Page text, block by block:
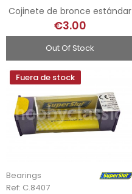
Cojinete de bronce estándar
€3.00
Out Of Stock
Fuera de stock
Bearings
Ref: C.8407